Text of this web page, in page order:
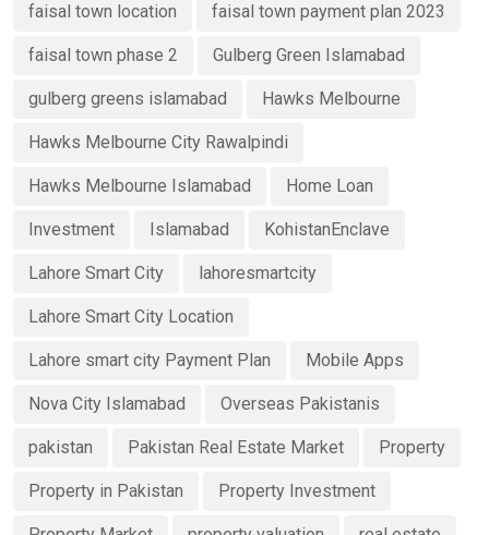
faisal town location faisal town payment plan 2023
faisal town phase 2 Gulberg Green Islamabad
gulberg greens islamabad Hawks Melbourne
Hawks Melbourne City Rawalpindi
Hawks Melbourne Islamabad Home Loan
Investment Islamabad KohistanEnclave
Lahore Smart City lahoresmartcity
Lahore Smart City Location
Lahore smart city Payment Plan Mobile Apps
Nova City Islamabad Overseas Pakistanis
pakistan Pakistan Real Estate Market Property
Property in Pakistan Property Investment